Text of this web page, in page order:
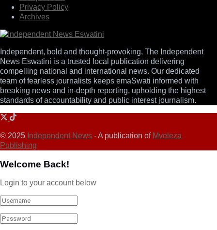
Privacy Policy
Archives
Independent, bold and thought-provoking, The Independent
News Eswatini is a trusted local publication delivering
compelling national and international news. Our dedicated
team of fearless journalists keeps emaSwati informed with
breaking news and in-depth reporting, upholding the highest
standards of accountability and public interest journalism.
© 2025 Independent News - A publication of Mveleza
Publishing
Welcome Back!
Login to your account below